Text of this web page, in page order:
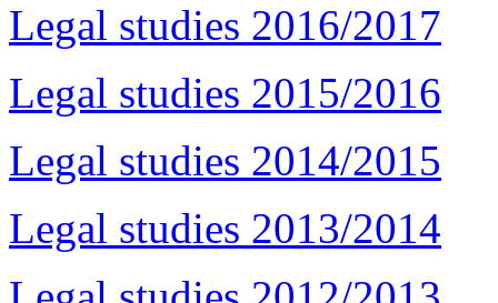
Legal studies 2016/2017
Legal studies 2015/2016
Legal studies 2014/2015
Legal studies 2013/2014